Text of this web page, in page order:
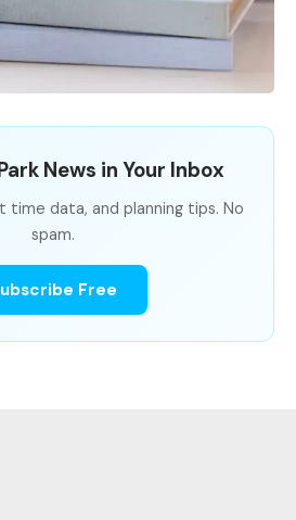
News in Your Inbox
time data, and planning tips. No
spam.
Free